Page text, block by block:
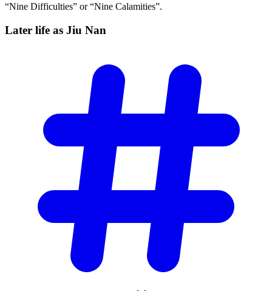
“Nine Difficulties” or “Nine Calamities”.
Later life as Jiu Nan